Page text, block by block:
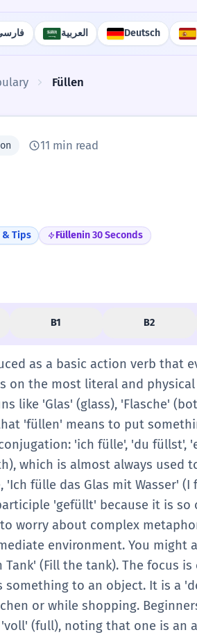
العربية Deutsch
Füllen
11 min read
& Tips Füllenin 30 Seconds
B1 B2
as a basic action verb that
on the most literal and
like 'Glas' (glass), 'Flasche'
'füllen' means to put
'ich fülle', 'du füllst',
which is almost always used
fülle das Glas mit Wasser'
'gefüllt' because it is so
worry about complex
environment. You might
(Fill the tank). The focus
something to an object. It is a
or while shopping.
(full), noting that one is an